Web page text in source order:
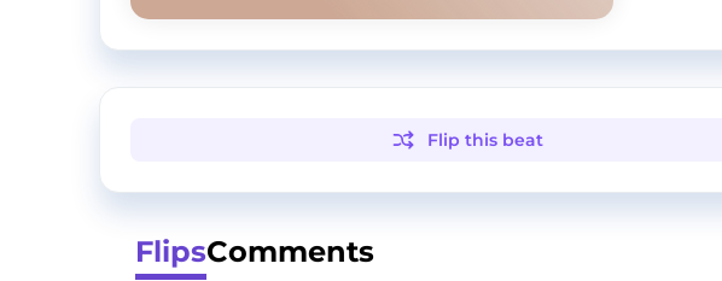
Flip this beat
FlipsComments